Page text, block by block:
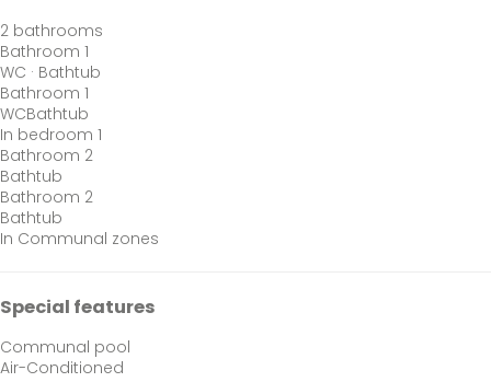
2 bathrooms
Bathroom 1
WC · Bathtub
Bathroom 1
WCBathtub
In bedroom 1
Bathroom 2
Bathtub
Bathroom 2
Bathtub
In Communal zones
Special features
Communal pool
Air-Conditioned